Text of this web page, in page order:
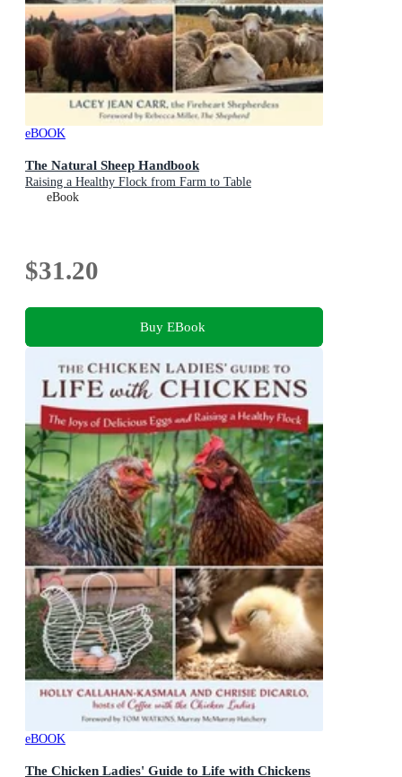
eBOOK
The Natural Sheep Handbook
Raising a Healthy Flock from Farm to Table
eBook
$31.20
Buy EBook
eBOOK
The Chicken Ladies' Guide to Life with Chickens